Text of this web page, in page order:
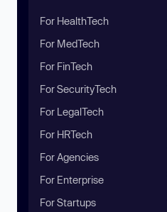
For HealthTech
For MedTech
For FinTech
For SecurityTech
For LegalTech
For HRTech
For Agencies
For Enterprise
For Startups